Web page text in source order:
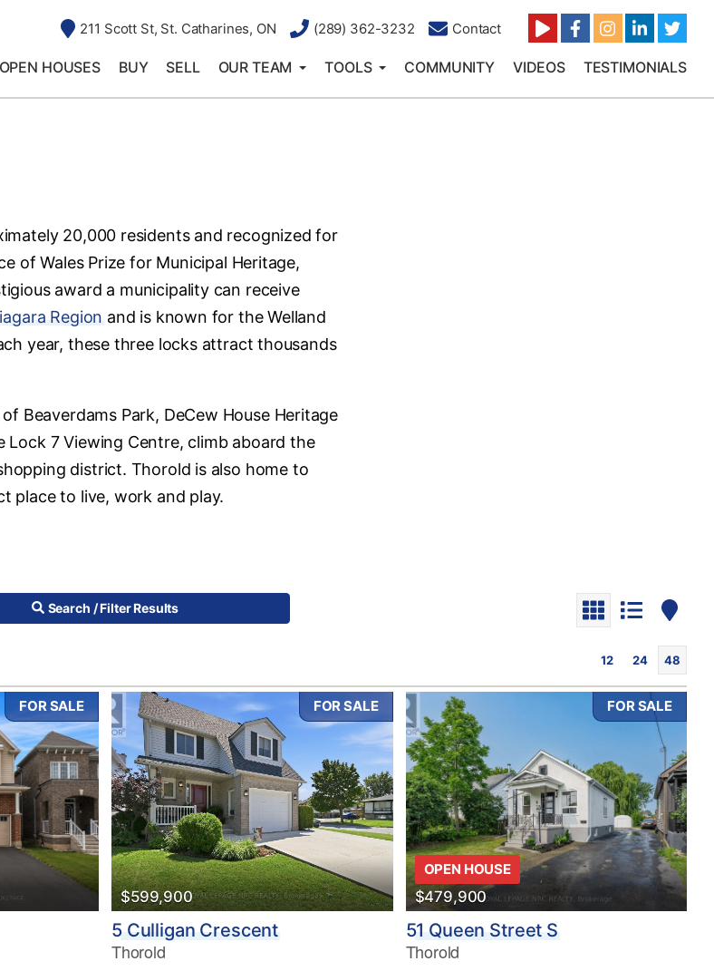
211 Scott St, St. Catharines, ON (289) 362-3232 Contact
OPEN HOUSES BUY SELL OUR TEAM TOOLS COMMUNITY VIDEOS TESTIMONIALS
20,000 residents and recognized for
of Wales Prize for Municipal Heritage,
award a municipality can receive
Region and is known for the Welland
year, these three locks attract thousands
Beaverdams Park, DeCew House Heritage
Lock 7 Viewing Centre, climb aboard the
district. Thorold is also home to
place to live, work and play.
Search / Filter Results
12 24 48
10
Condominium
Waterfront
Open House
FOR SALE FOR SALE
$599,900
5 Culligan Crescent
Thorold
FOR SALE
OPEN HOUSE
$479,900
51 Queen Street S
Thorold